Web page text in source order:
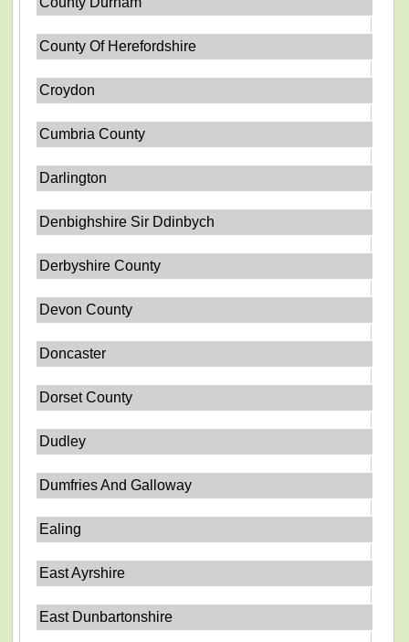
County Of Herefordshire
Croydon
Cumbria County
Darlington
Denbighshire Sir Ddinbych
Derbyshire County
Devon County
Doncaster
Dorset County
Dudley
Dumfries And Galloway
Ealing
East Ayrshire
East Dunbartonshire